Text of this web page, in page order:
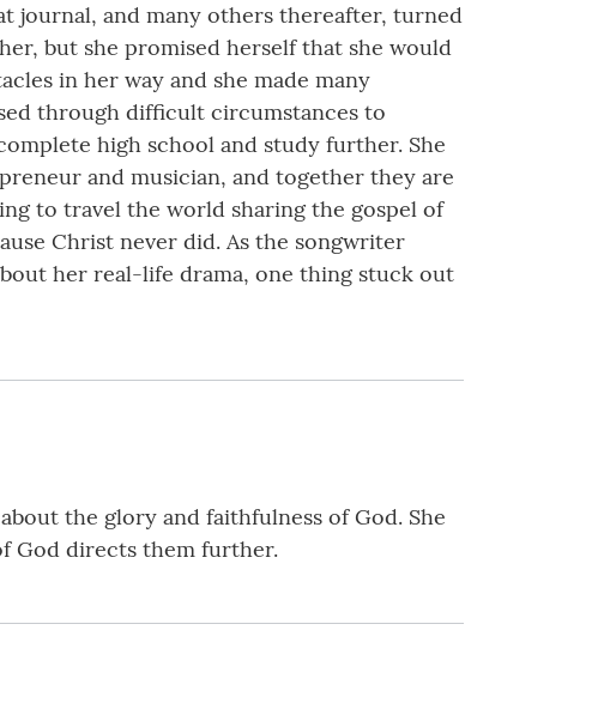
journal, and many others thereafter, turned
but she promised herself that she would
in her way and she made many
through difficult circumstances to
high school and study further. She
and musician, and together they are
to travel the world sharing the gospel of
Christ never did. As the songwriter
her real-life drama, one thing stuck out
the glory and faithfulness of God. She
God directs them further.